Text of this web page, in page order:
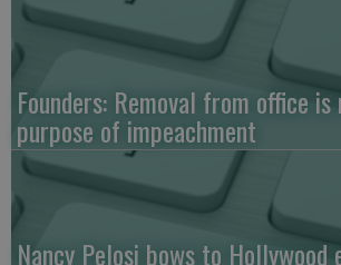
Founders: Removal from office
purpose of impeachment
Nancy Pelosi bows to